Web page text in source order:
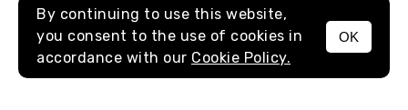
MENU
By continuing to use this website,
you consent to the use of cookies in
accordance with our Cookie Policy.
OK